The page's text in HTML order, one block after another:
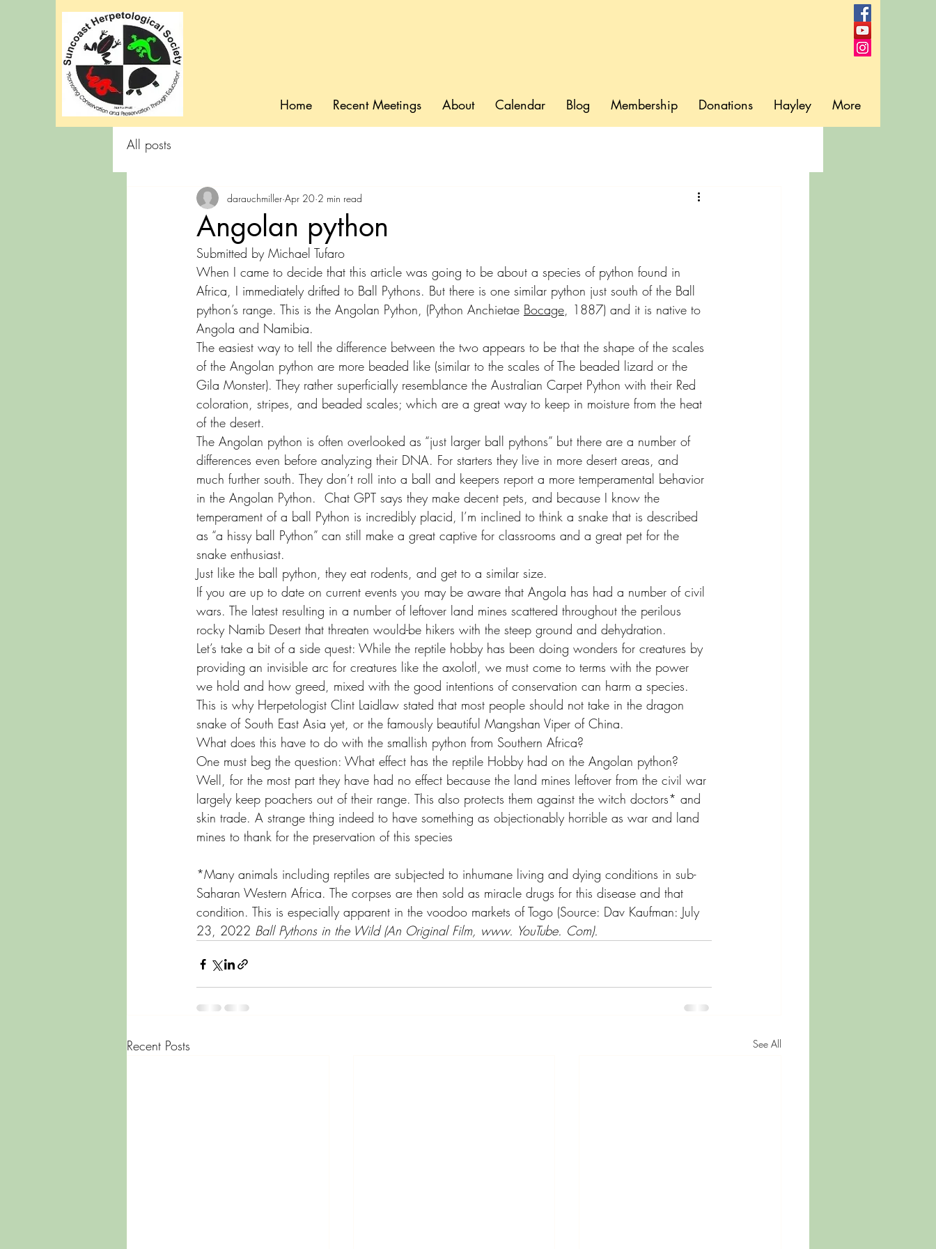
Home Recent Meetings About Calendar Blog Membership Donations Hayley More
All posts
Angolan python
darauchmiller Apr 20 2 min read
Submitted by Michael Tufaro
When I came to decide that this article was going to be about a species of python found in
Africa, I immediately drifted to Ball Pythons. But there is one similar python just south of the Ball
python’s range. This is the Angolan Python, (Python Anchietae Bocage, 1887) and it is native to
Angola and Namibia.
The easiest way to tell the difference between the two appears to be that the shape of the scales
of the Angolan python are more beaded like (similar to the scales of The beaded lizard or the
Gila Monster). They rather superficially resemblance the Australian Carpet Python with their Red
coloration, stripes, and beaded scales; which are a great way to keep in moisture from the heat
of the desert.
The Angolan python is often overlooked as “just larger ball pythons” but there are a number of
differences even before analyzing their DNA. For starters they live in more desert areas, and
much further south. They don’t roll into a ball and keepers report a more temperamental behavior
in the Angolan Python.  Chat GPT says they make decent pets, and because I know the
temperament of a ball Python is incredibly placid, I’m inclined to think a snake that is described
as “a hissy ball Python” can still make a great captive for classrooms and a great pet for the
snake enthusiast.
Just like the ball python, they eat rodents, and get to a similar size.
If you are up to date on current events you may be aware that Angola has had a number of civil
wars. The latest resulting in a number of leftover land mines scattered throughout the perilous
rocky Namib Desert that threaten would-be hikers with the steep ground and dehydration.
Let’s take a bit of a side quest: While the reptile hobby has been doing wonders for creatures by
providing an invisible arc for creatures like the axolotl, we must come to terms with the power
we hold and how greed, mixed with the good intentions of conservation can harm a species.
This is why Herpetologist Clint Laidlaw stated that most people should not take in the dragon
snake of South East Asia yet, or the famously beautiful Mangshan Viper of China.
What does this have to do with the smallish python from Southern Africa?
One must beg the question: What effect has the reptile Hobby had on the Angolan python?
Well, for the most part they have had no effect because the land mines leftover from the civil war
largely keep poachers out of their range. This also protects them against the witch doctors* and
skin trade. A strange thing indeed to have something as objectionably horrible as war and land
mines to thank for the preservation of this species
*Many animals including reptiles are subjected to inhumane living and dying conditions in sub-
Saharan Western Africa. The corpses are then sold as miracle drugs for this disease and that
condition. This is especially apparent in the voodoo markets of Togo (Source: Dav Kaufman: July
23, 2022 Ball Pythons in the Wild (An Original Film, www. YouTube. Com).
Recent Posts See All